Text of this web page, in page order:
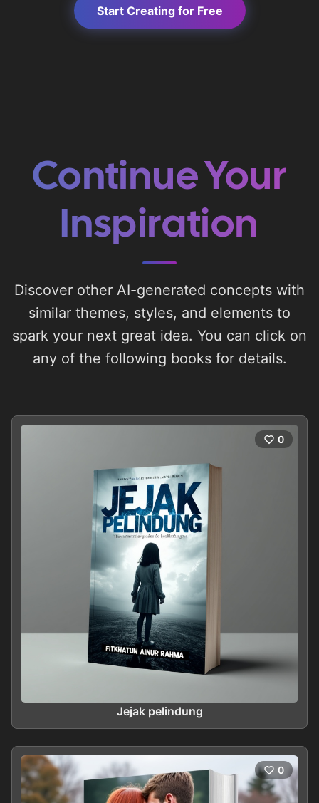
Start Creating for Free
Continue Your
Inspiration
Discover other AI-generated concepts with
similar themes, styles, and elements to
spark your next great idea. You can click on
any of the following books for details.
0
Jejak pelindung
0